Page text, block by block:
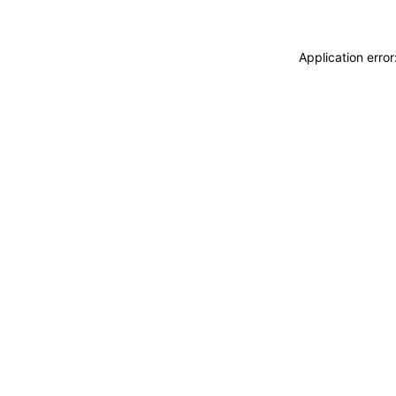
Application